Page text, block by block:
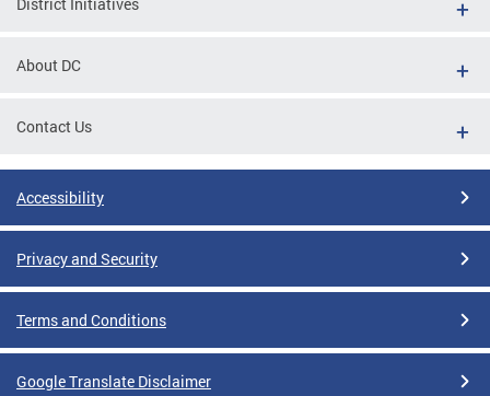
About DC
Contact Us
Accessibility
Privacy and Security
Terms and Conditions
Google Translate Disclaimer